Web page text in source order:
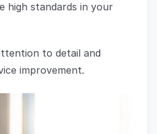
high standards in your
to detail and
improvement.